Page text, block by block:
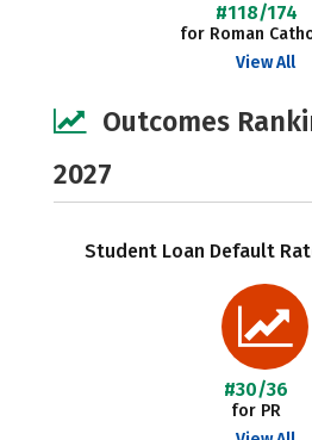
#118/174
for Roman
View All
Outcomes
2027
Student Loan Default
#30/36
for PR